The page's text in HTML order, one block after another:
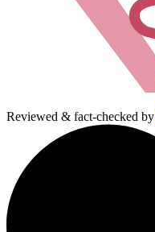
Reviewed & fact-checked by